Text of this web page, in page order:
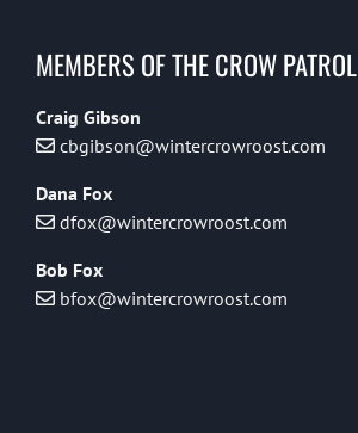
MEMBERS OF THE CROW PATROL
Craig Gibson
cbgibson@wintercrowroost.com
Dana Fox
dfox@wintercrowroost.com
Bob Fox
bfox@wintercrowroost.com